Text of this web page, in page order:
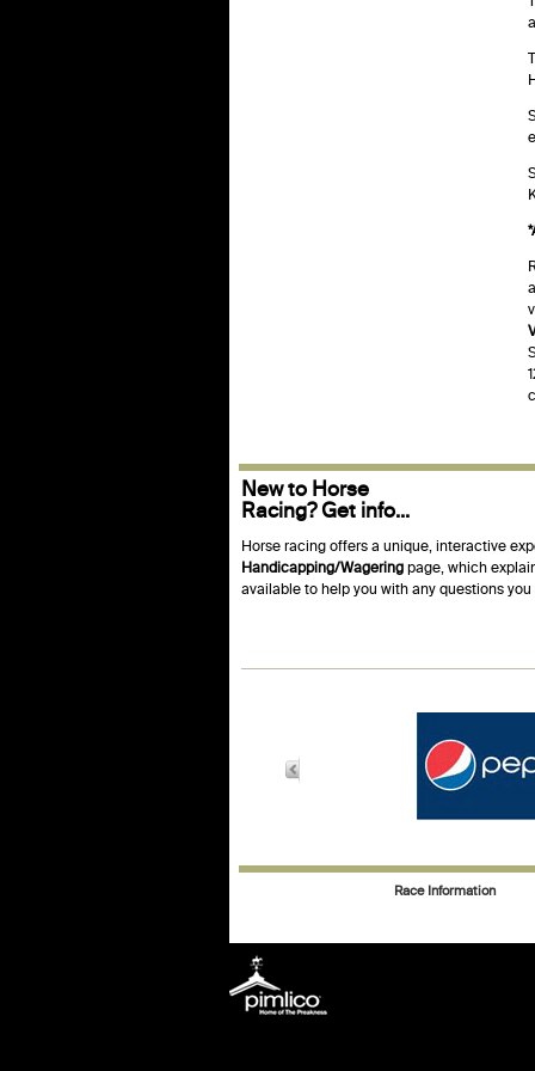
New to Horse
Racing? Get info...
Horse racing offers a unique, interactive
Handicapping/Wagering page, which
available to help you with any questions
Race Information